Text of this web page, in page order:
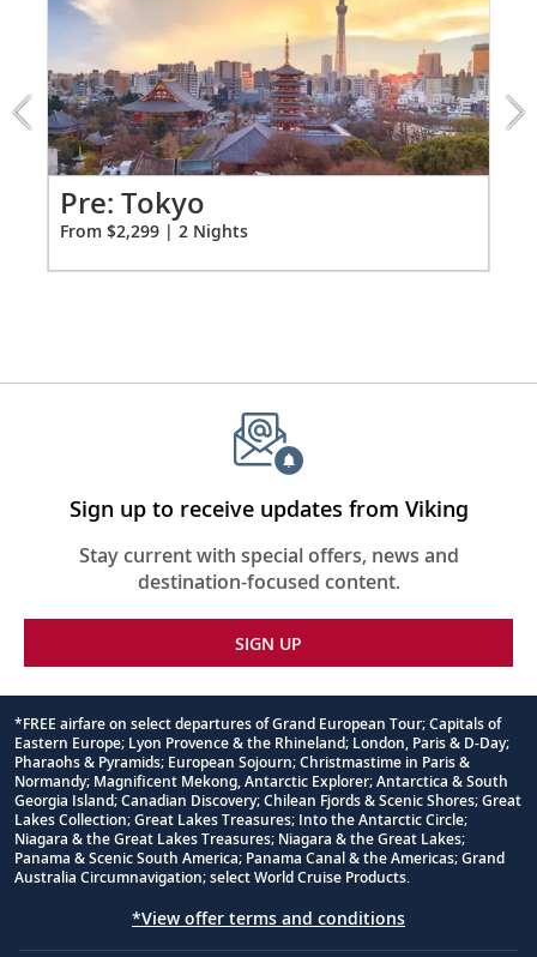
of
Tokyo
extension
from
2299
for
Pre: Tokyo
From $2,299 | 2 Nights
Sign up to receive updates from Viking
Stay current with special offers, news and
destination-focused content.
SIGN UP
Footnote
*FREE airfare on select departures of Grand European Tour; Capitals of
Eastern Europe; Lyon Provence & the Rhineland; London, Paris & D-Day;
Pharaohs & Pyramids; European Sojourn; Christmastime in Paris &
Normandy; Magnificent Mekong, Antarctic Explorer; Antarctica & South
Georgia Island; Canadian Discovery; Chilean Fjords & Scenic Shores; Great
Lakes Collection; Great Lakes Treasures; Into the Antarctic Circle;
Niagara & the Great Lakes Treasures; Niagara & the Great Lakes;
Panama & Scenic South America; Panama Canal & the Americas; Grand
Australia Circumnavigation; select World Cruise Products.
*View offer terms and conditions